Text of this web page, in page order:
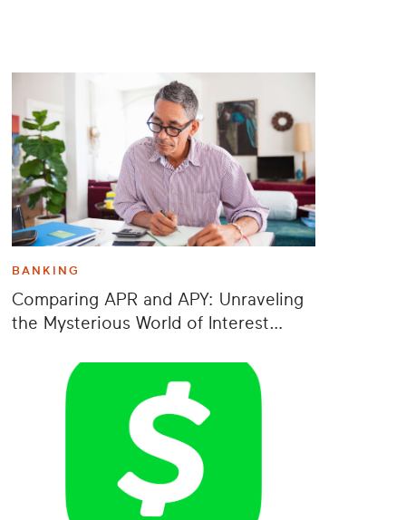
BANKING
Comparing APR and APY: Unraveling
the Mysterious World of Interest